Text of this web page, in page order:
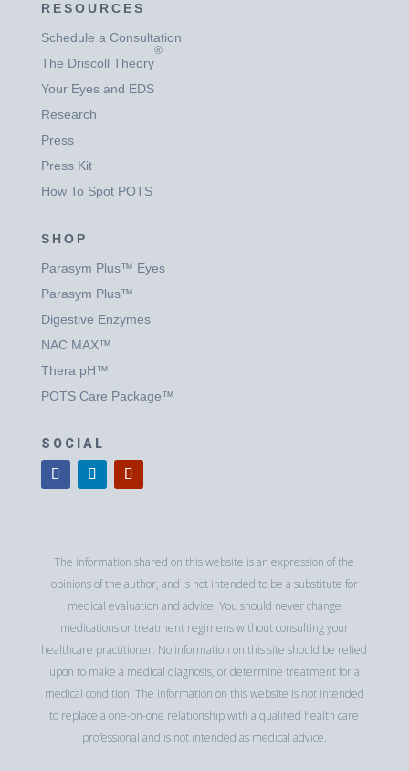
RESOURCES
Schedule a Consultation
The Driscoll Theory
®
Your Eyes and EDS
Research
Press
Press Kit
How To Spot POTS
SHOP
Parasym Plus™ Eyes
Parasym Plus™
Digestive Enzymes
NAC MAX™
Thera pH™
POTS Care Package™
SOCIAL
The information shared on this website is an expression of the
opinions of the author, and is not intended to be a substitute for
medical evaluation and advice. You should never change
medications or treatment regimens without consulting your
healthcare practitioner. No information on this site should be relied
upon to make a medical diagnosis, or determine treatment for a
medical condition. The information on this website is not intended
to replace a one-on-one relationship with a qualified health care
professional and is not intended as medical advice.